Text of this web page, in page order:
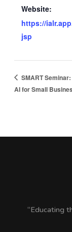
Website:
https://
jsp
SMART
AI for Small
“Educating